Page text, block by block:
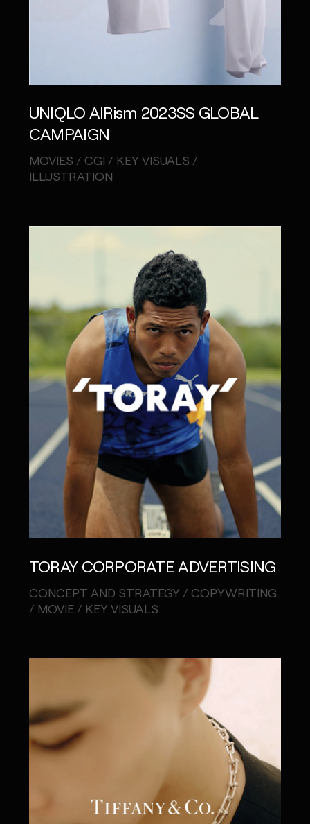
UNIQLO AIRism 2023SS GLOBAL
CAMPAIGN
MOVIES / CGI / KEY VISUALS /
ILLUSTRATION
TORAY CORPORATE ADVERTISING
CONCEPT AND STRATEGY / COPYWRITING
/ MOVIE / KEY VISUALS